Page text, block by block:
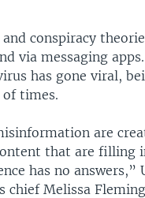
conspiracy
via messaging
has gone viral,
times.
are
that are filling
has no answers,”
chief Melissa